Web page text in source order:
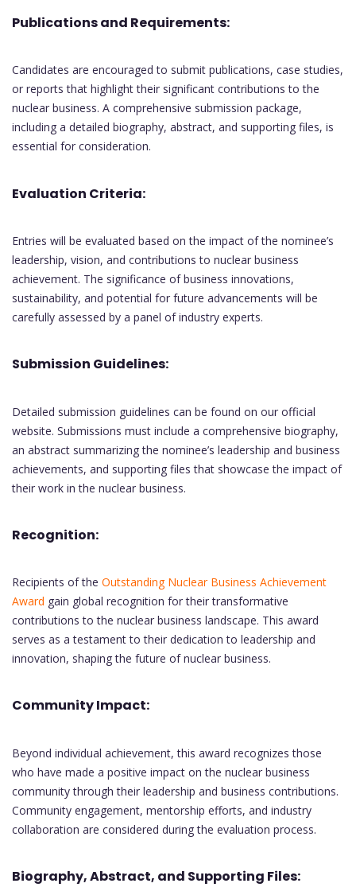
Publications and Requirements:
Candidates are encouraged to submit publications, case studies,
or reports that highlight their significant contributions to the
nuclear business. A comprehensive submission package,
including a detailed biography, abstract, and supporting files, is
essential for consideration.
Evaluation Criteria:
Entries will be evaluated based on the impact of the nominee’s
leadership, vision, and contributions to nuclear business
achievement. The significance of business innovations,
sustainability, and potential for future advancements will be
carefully assessed by a panel of industry experts.
Submission Guidelines:
Detailed submission guidelines can be found on our official
website. Submissions must include a comprehensive biography,
an abstract summarizing the nominee’s leadership and business
achievements, and supporting files that showcase the impact of
their work in the nuclear business.
Recognition:
Recipients of the Outstanding Nuclear Business Achievement
Award gain global recognition for their transformative
contributions to the nuclear business landscape. This award
serves as a testament to their dedication to leadership and
innovation, shaping the future of nuclear business.
Community Impact:
Beyond individual achievement, this award recognizes those
who have made a positive impact on the nuclear business
community through their leadership and business contributions.
Community engagement, mentorship efforts, and industry
collaboration are considered during the evaluation process.
Biography, Abstract, and Supporting Files: